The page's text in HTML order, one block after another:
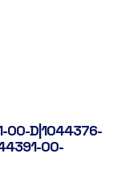
00-D|1044376-
00-